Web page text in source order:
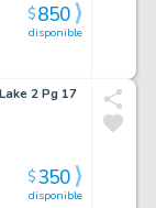
disponible
$850
2 Pg 17
disponible
$350